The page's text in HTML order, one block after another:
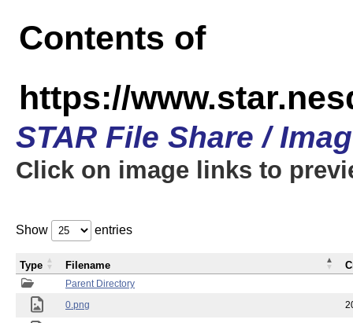
Contents of
https://
STAR File Share /
Click on image links to
Show entries
Parent Directory
0.png
Type Filename